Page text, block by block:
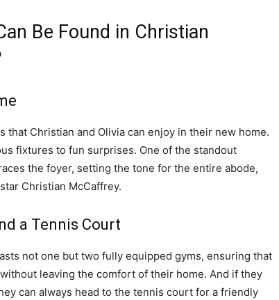
Be Found in Christian
that Christian and Olivia can enjoy in their new home.
fixtures to fun surprises. One of the standout
the foyer, setting the tone for the entire abode,
Christian McCaffrey.
a Tennis Court
not one but two fully equipped gyms, ensuring that
leaving the comfort of their home. And if they
can always head to the tennis court for a friendly